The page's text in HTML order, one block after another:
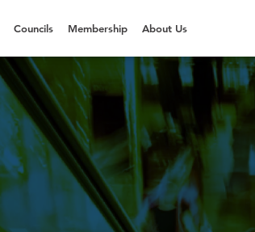
Councils Membership About Us